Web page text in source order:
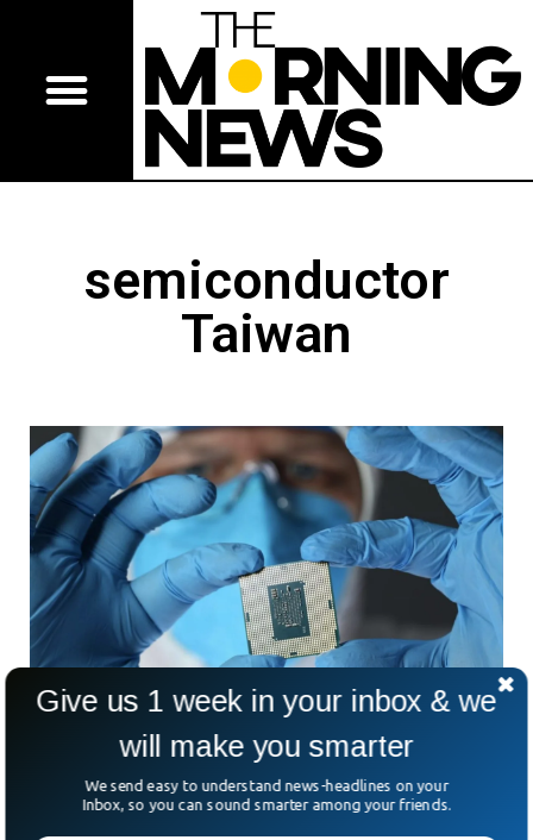
semiconductor
Taiwan
US Will Destroy Taiwan Chip Factories, Trump
Official Says
An official from the previous Trump administration said that
Give us 1 week in your inbox & we
will make you smarter
We send easy to understand news-headlines on your
Inbox, so you can sound smarter among your friends.